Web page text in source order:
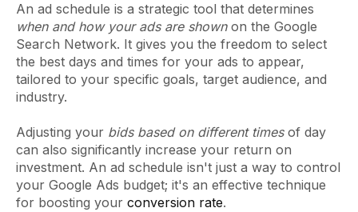
An ad schedule is a strategic tool that determines
when and how your ads are shownon the Google
Search Network. It gives you the freedom to select
the best days and times for your ads to appear,
tailored to your specific goals, target audience, and
industry.
Adjusting your bids based on different timesof day
can also significantly increase your return on
investment. An ad schedule isn't just a way to control
your Google Ads budget; it's an effective technique
for boosting your conversion rate.